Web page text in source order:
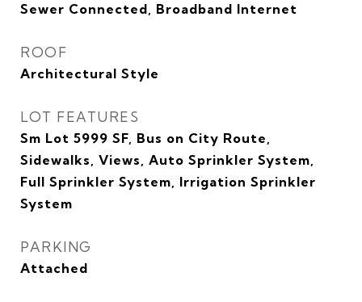
Sewer Connected, Broadband Internet
ROOF
Architectural Style
LOT FEATURES
Sm Lot 5999 SF, Bus on City Route,
Sidewalks, Views, Auto Sprinkler System,
Full Sprinkler System, Irrigation Sprinkler
System
PARKING
Attached